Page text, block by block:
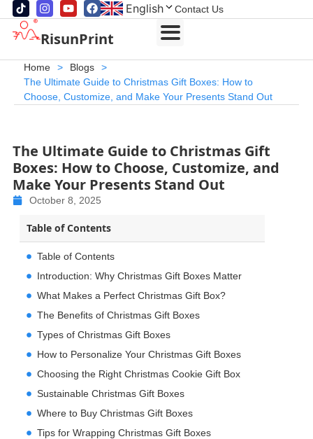
English Contact Us
RisunPrint
Home > Blogs
>
The Ultimate Guide to Christmas Gift Boxes: How to
Choose, Customize, and Make Your Presents Stand Out
The Ultimate Guide to Christmas Gift
Boxes: How to Choose, Customize, and
Make Your Presents Stand Out
October 8, 2025
Table of Contents
Table of Contents
Introduction: Why Christmas Gift Boxes Matter
What Makes a Perfect Christmas Gift Box?
The Benefits of Christmas Gift Boxes
Types of Christmas Gift Boxes
How to Personalize Your Christmas Gift Boxes
Choosing the Right Christmas Cookie Gift Box
Sustainable Christmas Gift Boxes
Where to Buy Christmas Gift Boxes
Tips for Wrapping Christmas Gift Boxes